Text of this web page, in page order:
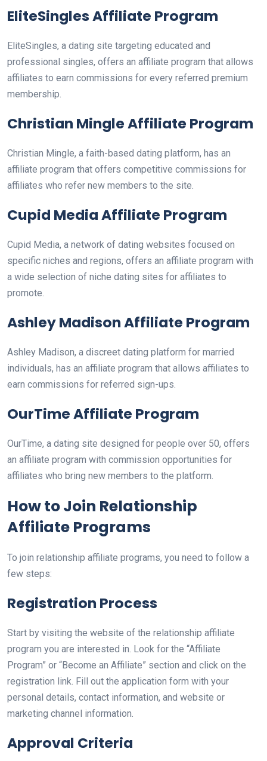
EliteSingles Affiliate Program
EliteSingles, a dating site targeting educated and
professional singles, offers an affiliate program that allows
affiliates to earn commissions for every referred premium
membership.
Christian Mingle Affiliate Program
Christian Mingle, a faith-based dating platform, has an
affiliate program that offers competitive commissions for
affiliates who refer new members to the site.
Cupid Media Affiliate Program
Cupid Media, a network of dating websites focused on
specific niches and regions, offers an affiliate program with
a wide selection of niche dating sites for affiliates to
promote.
Ashley Madison Affiliate Program
Ashley Madison, a discreet dating platform for married
individuals, has an affiliate program that allows affiliates to
earn commissions for referred sign-ups.
OurTime Affiliate Program
OurTime, a dating site designed for people over 50, offers
an affiliate program with commission opportunities for
affiliates who bring new members to the platform.
How to Join Relationship
Affiliate Programs
To join relationship affiliate programs, you need to follow a
few steps:
Registration Process
Start by visiting the website of the relationship affiliate
program you are interested in. Look for the “Affiliate
Program” or “Become an Affiliate” section and click on the
registration link. Fill out the application form with your
personal details, contact information, and website or
marketing channel information.
Approval Criteria